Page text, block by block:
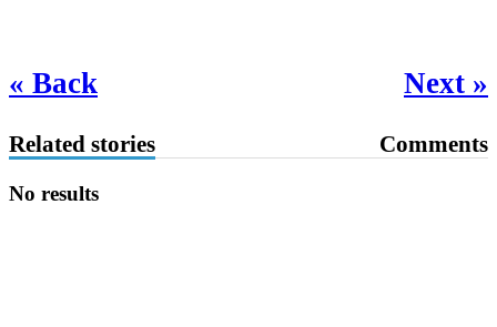
« Back Next »
Related stories Comments
No results